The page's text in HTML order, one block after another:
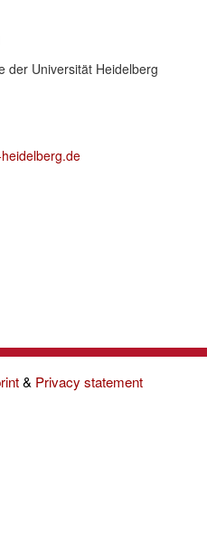
der Universität Heidelberg
& Privacy statement